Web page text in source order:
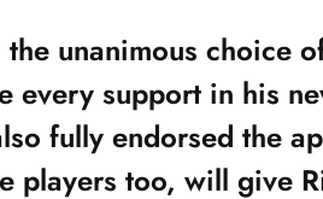
the unanimous choice
every support in his
fully endorsed the
players too, will give